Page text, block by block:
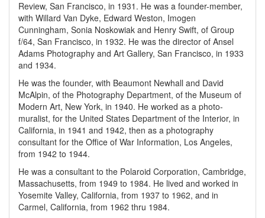
Review, San Francisco, in 1931. He was a founder-member,
with Willard Van Dyke, Edward Weston, Imogen
Cunningham, Sonia Noskowiak and Henry Swift, of Group
f/64, San Francisco, in 1932. He was the director of Ansel
Adams Photography and Art Gallery, San Francisco, in 1933
and 1934.
He was the founder, with Beaumont Newhall and David
McAlpin, of the Photography Department, of the Museum of
Modern Art, New York, in 1940. He worked as a photo-
muralist, for the United States Department of the Interior, in
California, in 1941 and 1942, then as a photography
consultant for the Office of War Information, Los Angeles,
from 1942 to 1944.
He was a consultant to the Polaroid Corporation, Cambridge,
Massachusetts, from 1949 to 1984. He lived and worked in
Yosemite Valley, California, from 1937 to 1962, and in
Carmel, California, from 1962 thru 1984.